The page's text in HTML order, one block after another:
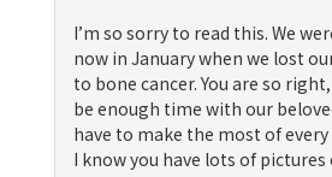
I’m so sorry to read this. We
now in January when we lost
to bone cancer. You are so
be enough time with our
have to make the most of
I know you have lots of